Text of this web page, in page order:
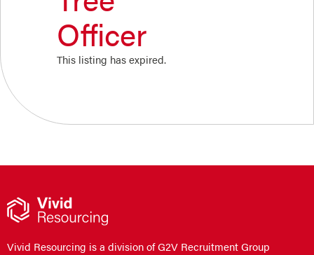
Officer
This listing has expired.
Vivid Resourcing is a division of G2V Recruitment Group